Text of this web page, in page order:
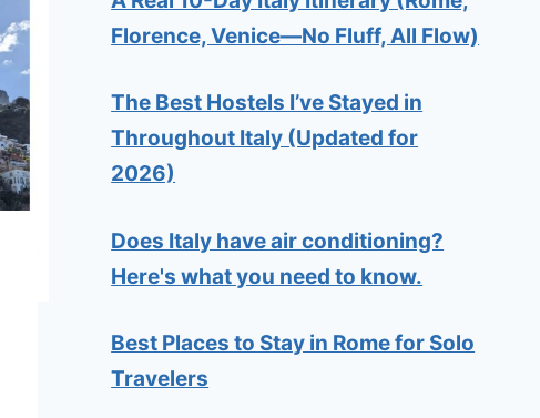
Florence, Venice—No Fluff, All Flow)
The Best Hostels I’ve Stayed in
Throughout Italy (Updated for
2026)
Does Italy have air conditioning?
Here's what you need to know.
Best Places to Stay in Rome for Solo
Travelers